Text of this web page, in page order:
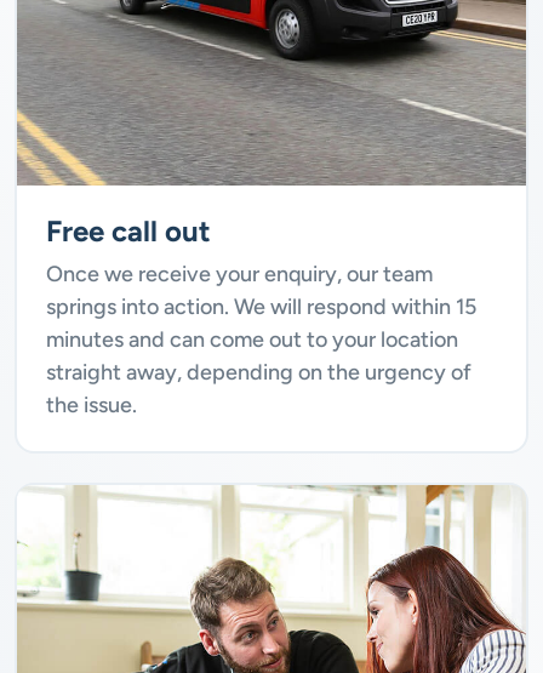
Free call out
Once we receive your enquiry, our team
springs into action. We will respond within 15
minutes and can come out to your location
straight away, depending on the urgency of
the issue.